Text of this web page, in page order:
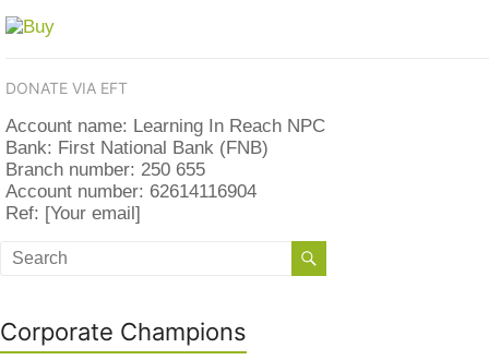
DONATE VIA EFT
Account name: Learning In Reach NPC
Bank: First National Bank (FNB)
Branch number: 250 655
Account number: 62614116904
Ref: [Your email]
Corporate Champions